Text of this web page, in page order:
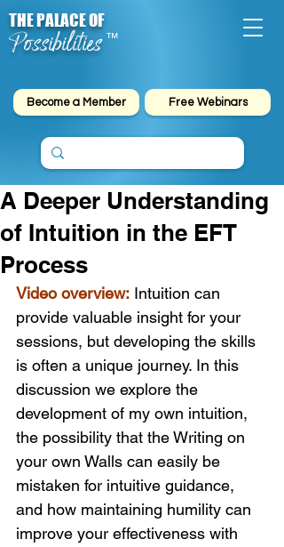
Possibilities
THE PALACE OF
™
Become a Member Free Webinars
A Deeper Understanding
of Intuition in the EFT
Process
Video overview: Intuition can
provide valuable insight for your
sessions, but developing the skills
is often a unique journey. In this
discussion we explore the
development of my own intuition,
the possibility that the Writing on
your own Walls can easily be
mistaken for intuitive guidance,
and how maintaining humility can
improve your effectiveness with